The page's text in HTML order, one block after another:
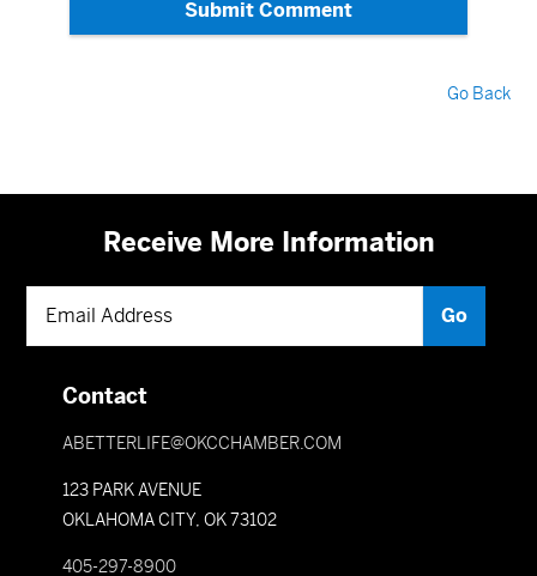
Submit Comment
Go Back
Receive More Information
Contact
ABETTERLIFE@OKCCHAMBER.COM
123 PARK AVENUE
OKLAHOMA CITY, OK 73102
405-297-8900